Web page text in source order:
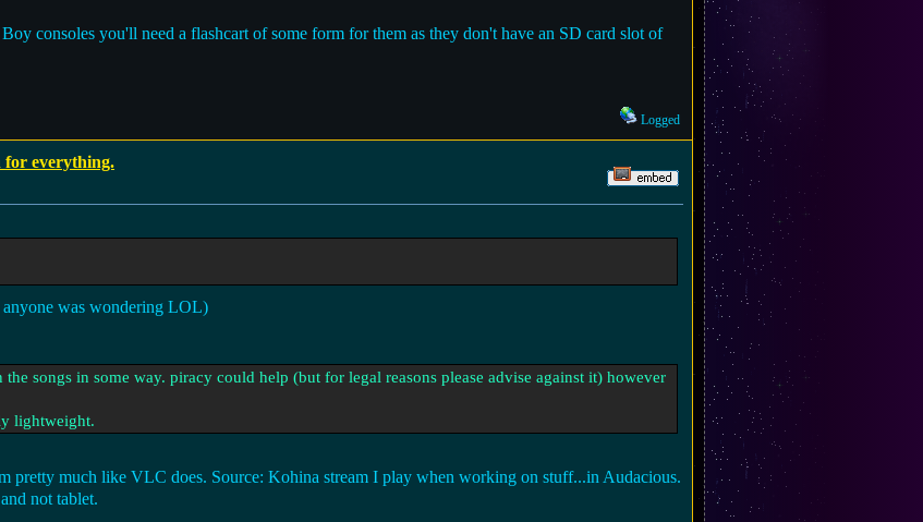
consoles you'll need a flashcart of some form for them as they don't have an SD card slot of
Logged
for everything.
anyone was wondering LOL)
songs in some way. piracy could help (but for legal reasons please advise against it) however
lightweight.
pretty much like VLC does. Source: Kohina stream I play when working on stuff...in Audacious.
not tablet.